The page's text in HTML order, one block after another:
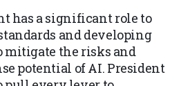
has a significant role to
and developing
mitigate the risks and
potential of AI. President